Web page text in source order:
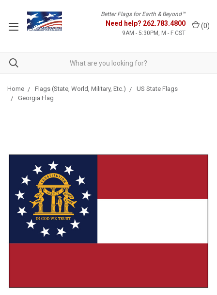
Better Flags for Earth & Beyond™
Need help? 262.783.4800
9AM - 5:30PM, M - F CST
(0)
Home Flags (State, World, Military, Etc.)
US State Flags
Georgia Flag